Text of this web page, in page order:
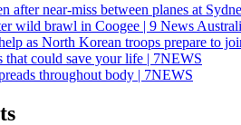
after near-miss between planes at
wild brawl in Coogee | 9 News
as North Korean troops prepare to
that could save your life | 7NEWS
throughout body | 7NEWS